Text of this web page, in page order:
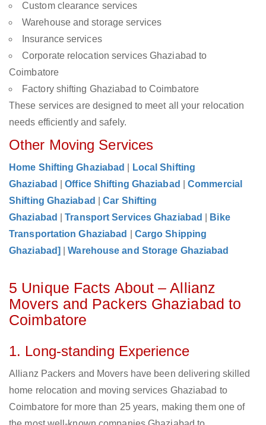
Custom clearance services
Warehouse and storage services
Insurance services
Corporate relocation services Ghaziabad to
Coimbatore
Factory shifting Ghaziabad to Coimbatore
These services are designed to meet all your relocation
needs efficiently and safely.
Other Moving Services
Home Shifting Ghaziabad
Local Shifting
Ghaziabad
|Office Shifting Ghaziabad |Commercial
Shifting Ghaziabad
|Car Shifting
Ghaziabad
|Transport Services Ghaziabad
Bike
Transportation Ghaziabad
Cargo Shipping
Ghaziabad]
|Warehouse and Storage Ghaziabad
5 Unique Facts About – Allianz
Movers and Packers Ghaziabad to
Coimbatore
1. Long-standing Experience
Allianz Packers and Movers have been delivering skilled
home relocation and moving services Ghaziabad to
Coimbatore for more than 25 years, making them one of